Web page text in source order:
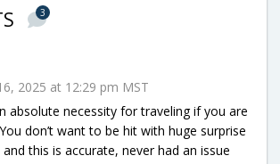
3
2025 at 12:29 pm MST
absolute necessity for traveling if you are
don’t want to be hit with huge surprise
this is accurate, never had an issue